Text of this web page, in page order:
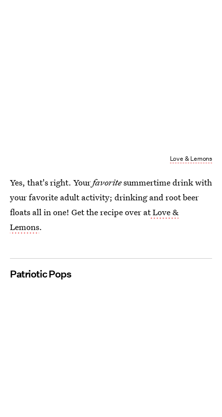
Love & Lemons
Yes, that's right. Yourfavoritesummertime drink with
your favorite adult activity; drinking and root beer
floats all in one! Get the recipe over atLove &
Lemons.
Patriotic Pops